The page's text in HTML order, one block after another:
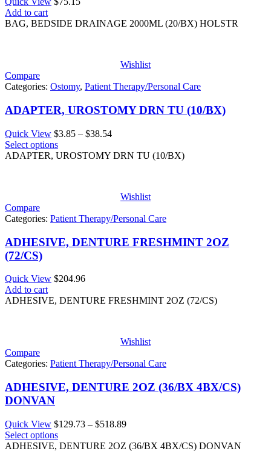
Add to cart
BAG, BEDSIDE DRAINAGE 2000ML (20/BX) HOLSTR
Wishlist
Compare
Categories: Ostomy, Patient Therapy/Personal Care
ADAPTER, UROSTOMY DRN TU (10/BX)
Quick View $3.85 – $38.54Price
$3.85
Select options
ADAPTER, UROSTOMY DRN TU (10/BX)
Wishlist
Compare
Categories: Patient Therapy/Personal Care
ADHESIVE, DENTURE FRESHMINT 2OZ
(72/CS)
Quick View $204.96
Add to cart
ADHESIVE, DENTURE FRESHMINT 2OZ (72/CS)
Wishlist
Compare
Categories: Patient Therapy/Personal Care
ADHESIVE, DENTURE 2OZ (36/BX 4BX/CS)
DONVAN
Quick View $129.73 – $518.89Price
$129.73
Select options
ADHESIVE, DENTURE 2OZ (36/BX 4BX/CS) DONVAN